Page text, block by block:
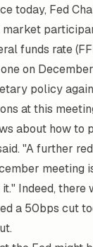
today, Fed
funds rate
on
policy
at this
about how to
"A further
meeting
Indeed, there
a 50bps cut